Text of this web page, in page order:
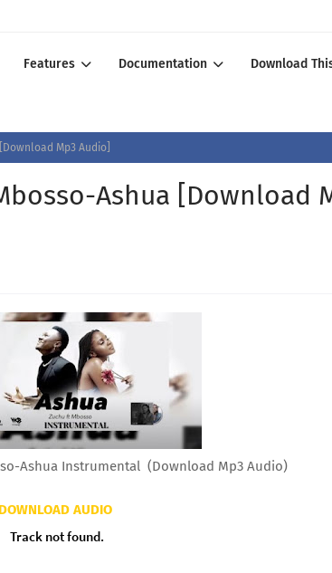
Features Documentation Download
Mp3 Audio]
Ashua [Download
Ashua Instrumental (Download Mp3 Audio)
DOWNLOAD AUDIO